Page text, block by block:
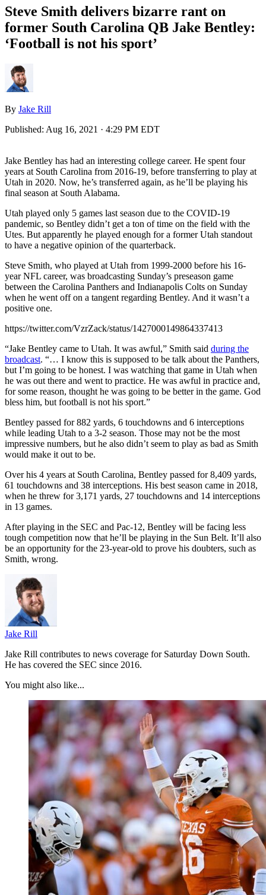
Steve Smith delivers bizarre rant on
former South Carolina QB Jake Bentley:
‘Football is not his sport’
By Jake Rill
Published: Aug 16, 2021 · 4:29 PM EDT
Jake Bentley has had an interesting college career. He spent four
years at South Carolina from 2016-19, before transferring to play at
Utah in 2020. Now, he’s transferred again, as he’ll be playing his
final season at South Alabama.
Utah played only 5 games last season due to the COVID-19
pandemic, so Bentley didn’t get a ton of time on the field with the
Utes. But apparently he played enough for a former Utah standout
to have a negative opinion of the quarterback.
Steve Smith, who played at Utah from 1999-2000 before his 16-
year NFL career, was broadcasting Sunday’s preseason game
between the Carolina Panthers and Indianapolis Colts on Sunday
when he went off on a tangent regarding Bentley. And it wasn’t a
positive one.
https://twitter.com/VzrZack/status/1427000149864337413
“Jake Bentley came to Utah. It was awful,” Smith said during the
broadcast. “… I know this is supposed to be talk about the Panthers,
but I’m going to be honest. I was watching that game in Utah when
he was out there and went to practice. He was awful in practice and,
for some reason, thought he was going to be better in the game. God
bless him, but football is not his sport.”
Bentley passed for 882 yards, 6 touchdowns and 6 interceptions
while leading Utah to a 3-2 season. Those may not be the most
impressive numbers, but he also didn’t seem to play as bad as Smith
would make it out to be.
Over his 4 years at South Carolina, Bentley passed for 8,409 yards,
61 touchdowns and 38 interceptions. His best season came in 2018,
when he threw for 3,171 yards, 27 touchdowns and 14 interceptions
in 13 games.
After playing in the SEC and Pac-12, Bentley will be facing less
tough competition now that he’ll be playing in the Sun Belt. It’ll also
be an opportunity for the 23-year-old to prove his doubters, such as
Smith, wrong.
Jake Rill
Jake Rill contributes to news coverage for Saturday Down South.
He has covered the SEC since 2016.
You might also like...